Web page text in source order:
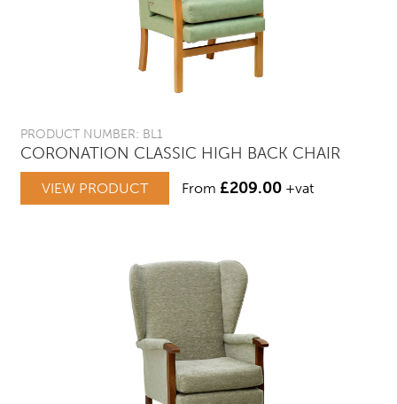
PRODUCT NUMBER: BL1
CORONATION CLASSIC HIGH BACK CHAIR
VIEW PRODUCT From £209.00 +vat